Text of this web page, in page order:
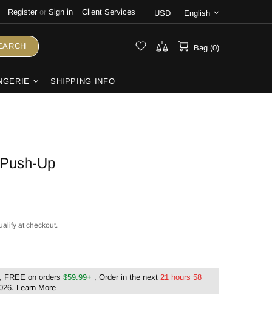
Register or Sign in Client Services USD English
Bag (0)
SHIPPING INFO
Up
at checkout.
FREE on orders $59.99+ , Order in the next 21 hours 58
. Learn More